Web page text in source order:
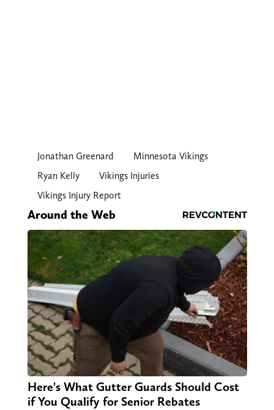
Jonathan Greenard
Minnesota Vikings
Ryan Kelly
Vikings Injuries
Vikings Injury Report
Around the Web
Here's What Gutter Guards Should Cost
if You Qualify for Senior Rebates